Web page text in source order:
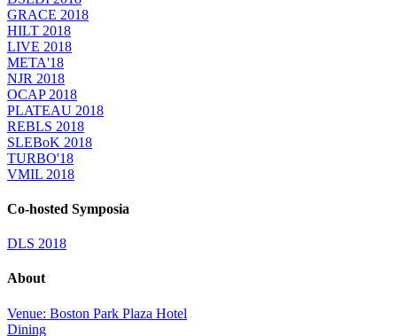
GRACE 2018
HILT 2018
LIVE 2018
META'18
NJR 2018
OCAP 2018
PLATEAU 2018
REBLS 2018
SLEBoK 2018
TURBO'18
VMIL 2018
Co-hosted Symposia
DLS 2018
About
Venue: Boston Park Plaza Hotel
Dining